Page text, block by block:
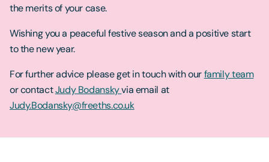
the merits of your case.
Wishing you a peaceful festive season and a positive start
to the new year.
For further advice please get in touch with ourfamily team
or contactJudy Bodanskyvia email at
Judy.Bodansky@freeths.co.uk